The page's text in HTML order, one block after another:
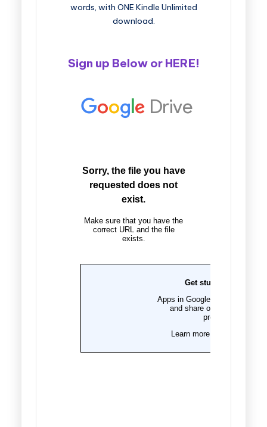
words, with ONE Kindle Unlimited
download.
Sign up Below or HERE!